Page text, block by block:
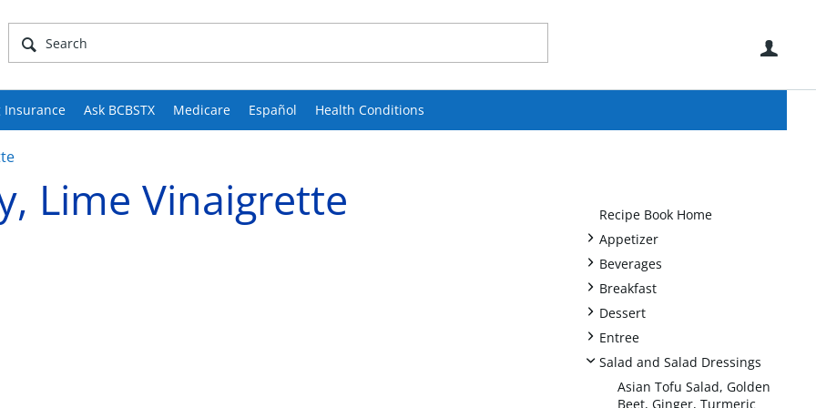
Ask BCBSTX Medicare Español Health Conditions
Recipe Book Home
+
Appetizer
+
Beverages
+
Breakfast
+
Dessert
+
Entree
-
Salad and Salad Dressings
Asian Tofu Salad, Golden
Beet, Ginger, Turmeric
Lime Vinaigrette